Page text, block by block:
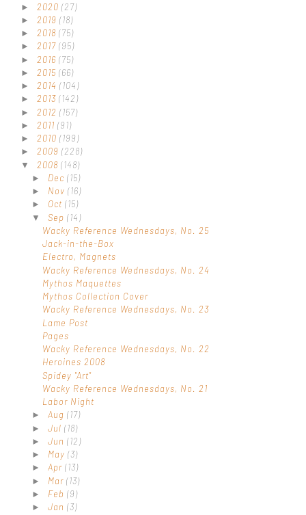
► 2020 (27)
► 2019 (18)
► 2018 (75)
► 2017 (95)
► 2016 (75)
► 2015 (66)
► 2014 (104)
► 2013 (142)
► 2012 (157)
► 2011 (91)
► 2010 (199)
► 2009 (228)
▼ 2008 (148)
► Dec (15)
► Nov (16)
► Oct (15)
▼ Sep (14)
Wacky Reference Wednesdays, No. 25
Jack-in-the-Box
Electro, Magnets
Wacky Reference Wednesdays, No. 24
Mythos Maquettes
Mythos Collection Cover
Wacky Reference Wednesdays, No. 23
Lame Post
Pages
Wacky Reference Wednesdays, No. 22
Heroines 2008
Spidey "Art"
Wacky Reference Wednesdays, No. 21
Labor Night
► Aug (17)
► Jul (18)
► Jun (12)
► May (3)
► Apr (13)
► Mar (13)
► Feb (9)
► Jan (3)